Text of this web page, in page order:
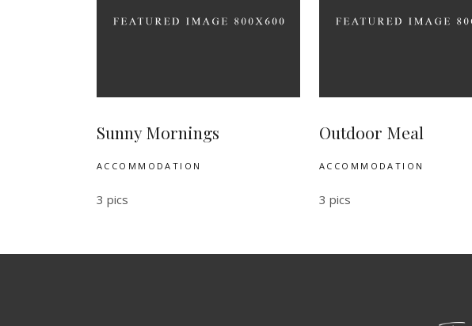
Sunny Mornings
ACCOMMODATION
3 pics
Outdoor Meal
ACCOMMODATION
3 pics